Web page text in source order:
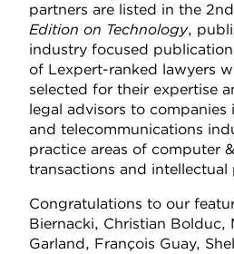
partners are listed in the 2nd
Edition on Technology,
industry focused
of Lexpert-ranked lawyers
selected for their expertise
legal advisors to
and telecommunications
practice areas of computer
transactions and
Congratulations to our
Biernacki, Christian Bolduc,
Garland, François Guay,